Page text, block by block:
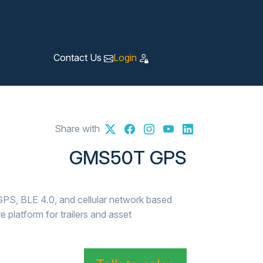
Contact Us Login
Share with
GMS50T GPS
BLE 4.0, and cellular network based
platform for trailers and asset